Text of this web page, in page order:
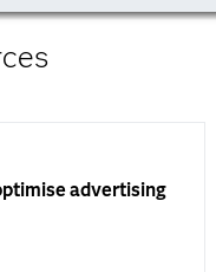
advertising